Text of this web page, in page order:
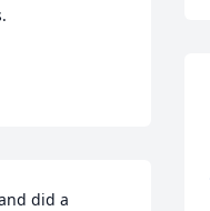
did a